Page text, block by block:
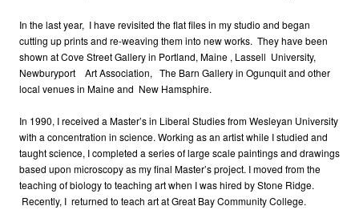
In the last year, I have revisited the flat files in my studio and began
cutting up prints and re-weaving them into new works. They have been
shown at Cove Street Gallery in Portland, Maine , Lassell University,
Newburyport Art Association, The Barn Gallery in Ogunquit and other
local venues in Maine and New Hamsphire.
In 1990, I received a Master’s in Liberal Studies from Wesleyan University
with a concentration in science. Working as an artist while I studied and
taught science, I completed a series of large scale paintings and drawings
based upon microscopy as my final Master’s project. I moved from the
teaching of biology to teaching art when I was hired by Stone Ridge.
Recently, I returned to teach art at Great Bay Community College.